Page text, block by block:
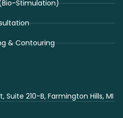
Stimulation)
& Contouring
Suite 210-B, Farmington Hills, MI